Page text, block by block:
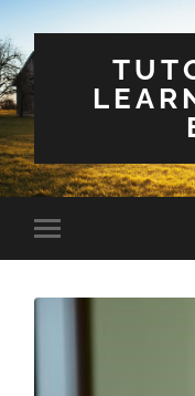
Toggle
mobile